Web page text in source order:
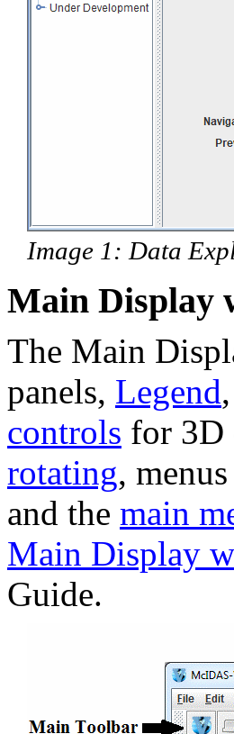
Image 1: Data
Main Display
The Main
panels, Legend,
controls for 3D
rotating,
and the main
Main Display
Guide.